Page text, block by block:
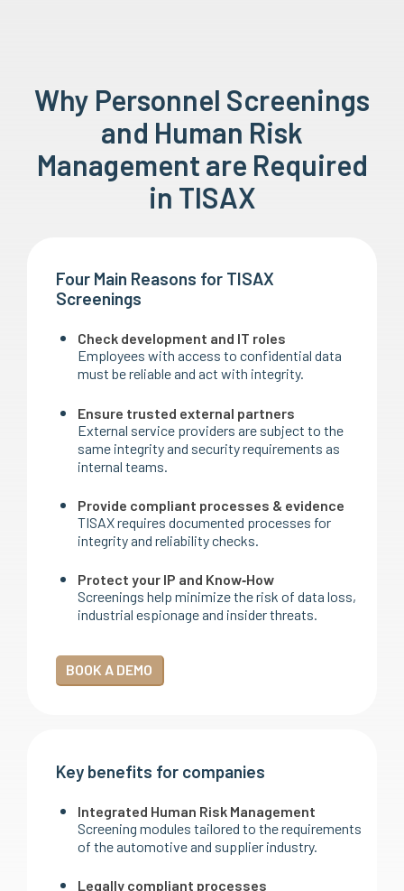
Why Personnel Screenings
and Human Risk
Management are Required
in TISAX
Four Main Reasons for TISAX
Screenings
Check development and IT roles
Employees with access to confidential data
must be reliable and act with integrity.
Ensure trusted external partners
External service providers are subject to the
same integrity and security requirements as
internal teams.
Provide compliant processes & evidence
TISAX requires documented processes for
integrity and reliability checks.
Protect your IP and Know‑How
Screenings help minimize the risk of data loss,
industrial espionage and insider threats.
BOOK A DEMO
Key benefits for companies
Integrated Human Risk Management
Screening modules tailored to the requirements
of the automotive and supplier industry.
Legally compliant processes